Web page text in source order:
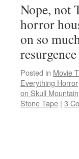
Nope, not
horror
on so
Posted in Movie
Everything Horror
on Skull Mountain
Stone Tape | 3